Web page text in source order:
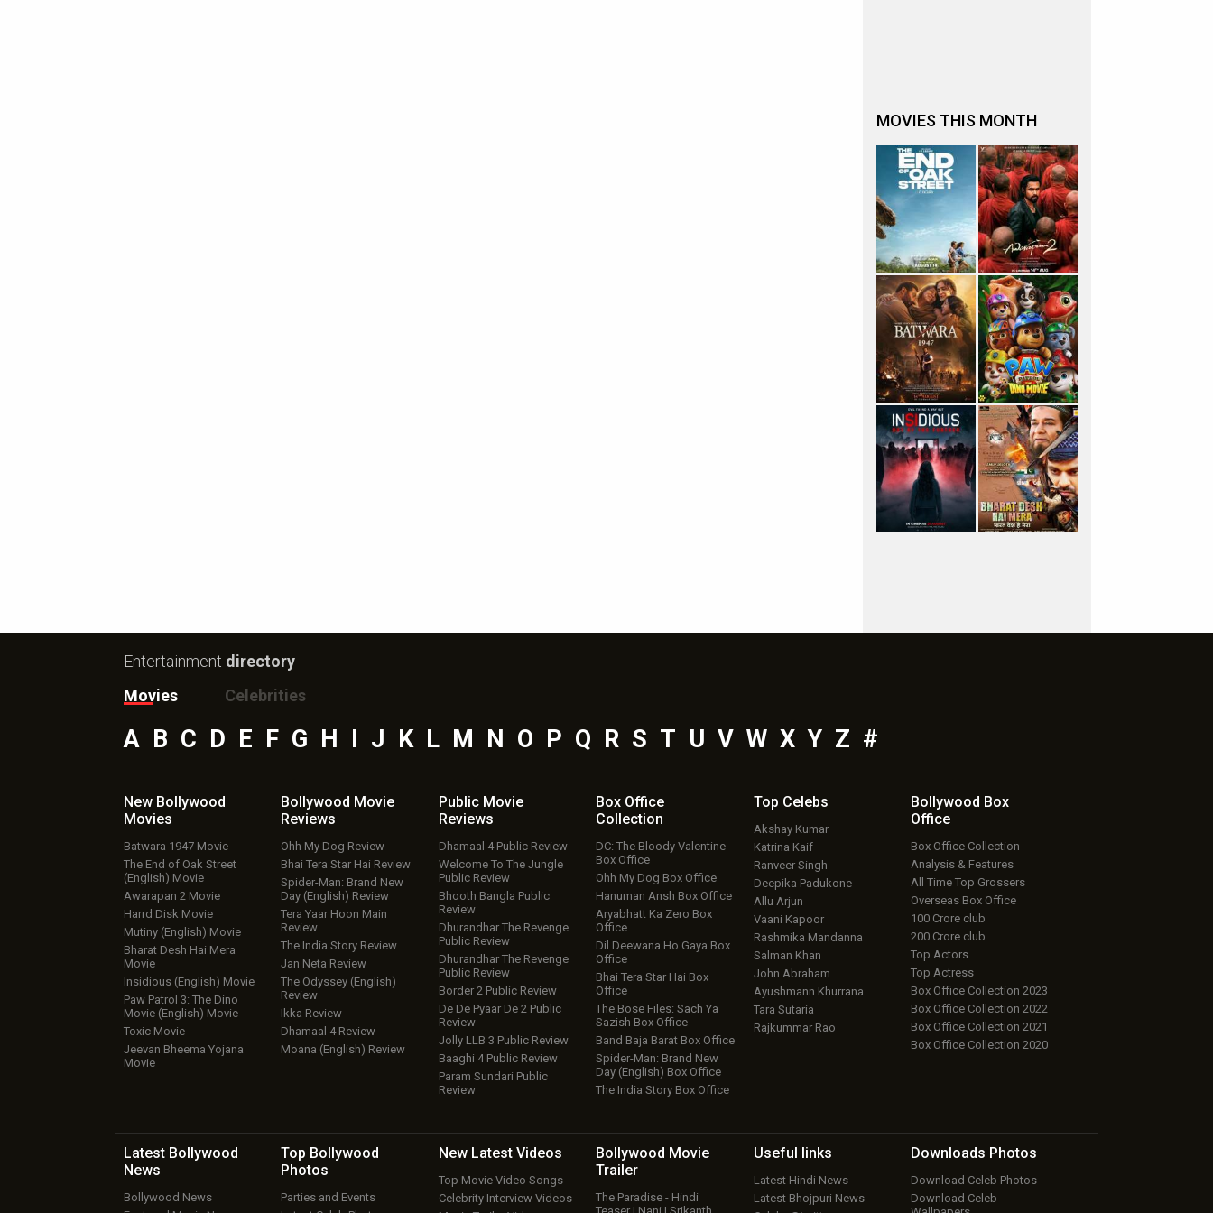
MOVIES THIS MONTH
Entertainment directory
Movies
Celebrities
A B C D E F G H I J K L M N O P Q R S T U V W X Y Z #
New Bollywood
Movies
Batwara 1947 Movie
The End of Oak Street
(English) Movie
Awarapan 2 Movie
Harrd Disk Movie
Mutiny (English) Movie
Bharat Desh Hai Mera
Movie
Insidious (English) Movie
Paw Patrol 3: The Dino
Movie (English) Movie
Toxic Movie
Jeevan Bheema Yojana
Movie
Bollywood Movie
Reviews
Ohh My Dog Review
Bhai Tera Star Hai Review
Spider-Man: Brand New
Day (English) Review
Tera Yaar Hoon Main
Review
The India Story Review
Jan Neta Review
The Odyssey (English)
Review
Ikka Review
Dhamaal 4 Review
Moana (English) Review
Public Movie
Reviews
Dhamaal 4 Public Review
Welcome To The Jungle
Public Review
Bhooth Bangla Public
Review
Dhurandhar The Revenge
Public Review
Dhurandhar The Revenge
Public Review
Border 2 Public Review
De De Pyaar De 2 Public
Review
Jolly LLB 3 Public Review
Baaghi 4 Public Review
Param Sundari Public
Review
Box Office
Collection
DC: The Bloody Valentine
Box Office
Ohh My Dog Box Office
Hanuman Ansh Box Office
Aryabhatt Ka Zero Box
Office
Dil Deewana Ho Gaya Box
Office
Bhai Tera Star Hai Box
Office
The Bose Files: Sach Ya
Sazish Box Office
Band Baja Barat Box Office
Spider-Man: Brand New
Day (English) Box Office
The India Story Box Office
Top Celebs
Akshay Kumar
Katrina Kaif
Ranveer Singh
Deepika Padukone
Allu Arjun
Vaani Kapoor
Rashmika Mandanna
Salman Khan
John Abraham
Ayushmann Khurrana
Tara Sutaria
Rajkummar Rao
Bollywood Box
Office
Box Office Collection
Analysis & Features
All Time Top Grossers
Overseas Box Office
100 Crore club
200 Crore club
Top Actors
Top Actress
Box Office Collection 2023
Box Office Collection 2022
Box Office Collection 2021
Box Office Collection 2020
Latest Bollywood
News
Bollywood News
Top Bollywood
Photos
Parties and Events
New Latest Videos
Top Movie Video Songs
Celebrity Interview Videos
Bollywood Movie
Trailer
The Paradise - Hindi
Useful links
Latest Hindi News
Latest Bhojpuri News
Downloads Photos
Download Celeb Photos
Download Celeb